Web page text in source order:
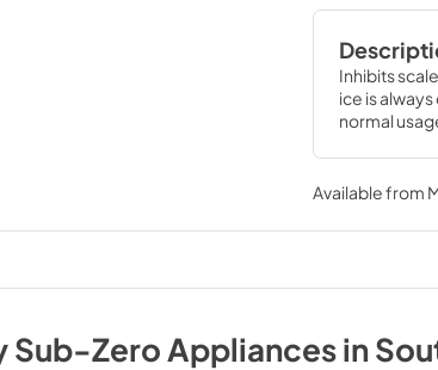
Inhibits
ice is
normal
Available from
Sub-ZeroAppliancesin